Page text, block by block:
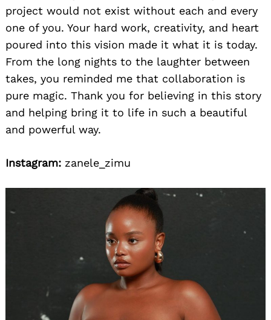
project would not exist without each and every
one of you. Your hard work, creativity, and heart
poured into this vision made it what it is today.
From the long nights to the laughter between
takes, you reminded me that collaboration is
pure magic. Thank you for believing in this story
and helping bring it to life in such a beautiful
and powerful way.
Instagram: zanele_zimu